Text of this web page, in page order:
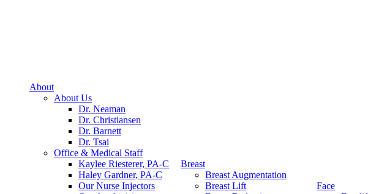
About
About Us
Dr. Neaman
Dr. Christiansen
Dr. Barnett
Dr. Tsai
Office & Medical Staff
Kaylee Riesterer, PA-C
Haley Gardner, PA-C
Our Nurse Injectors
Breast
Breast Augmentation
Breast Lift
Face